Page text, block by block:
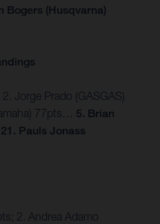
Bogers (Husqvarna)
Jorge Prado (GASGAS)
77pts… 5. Brian
Pauls Jonass
2. Andrea Adamo